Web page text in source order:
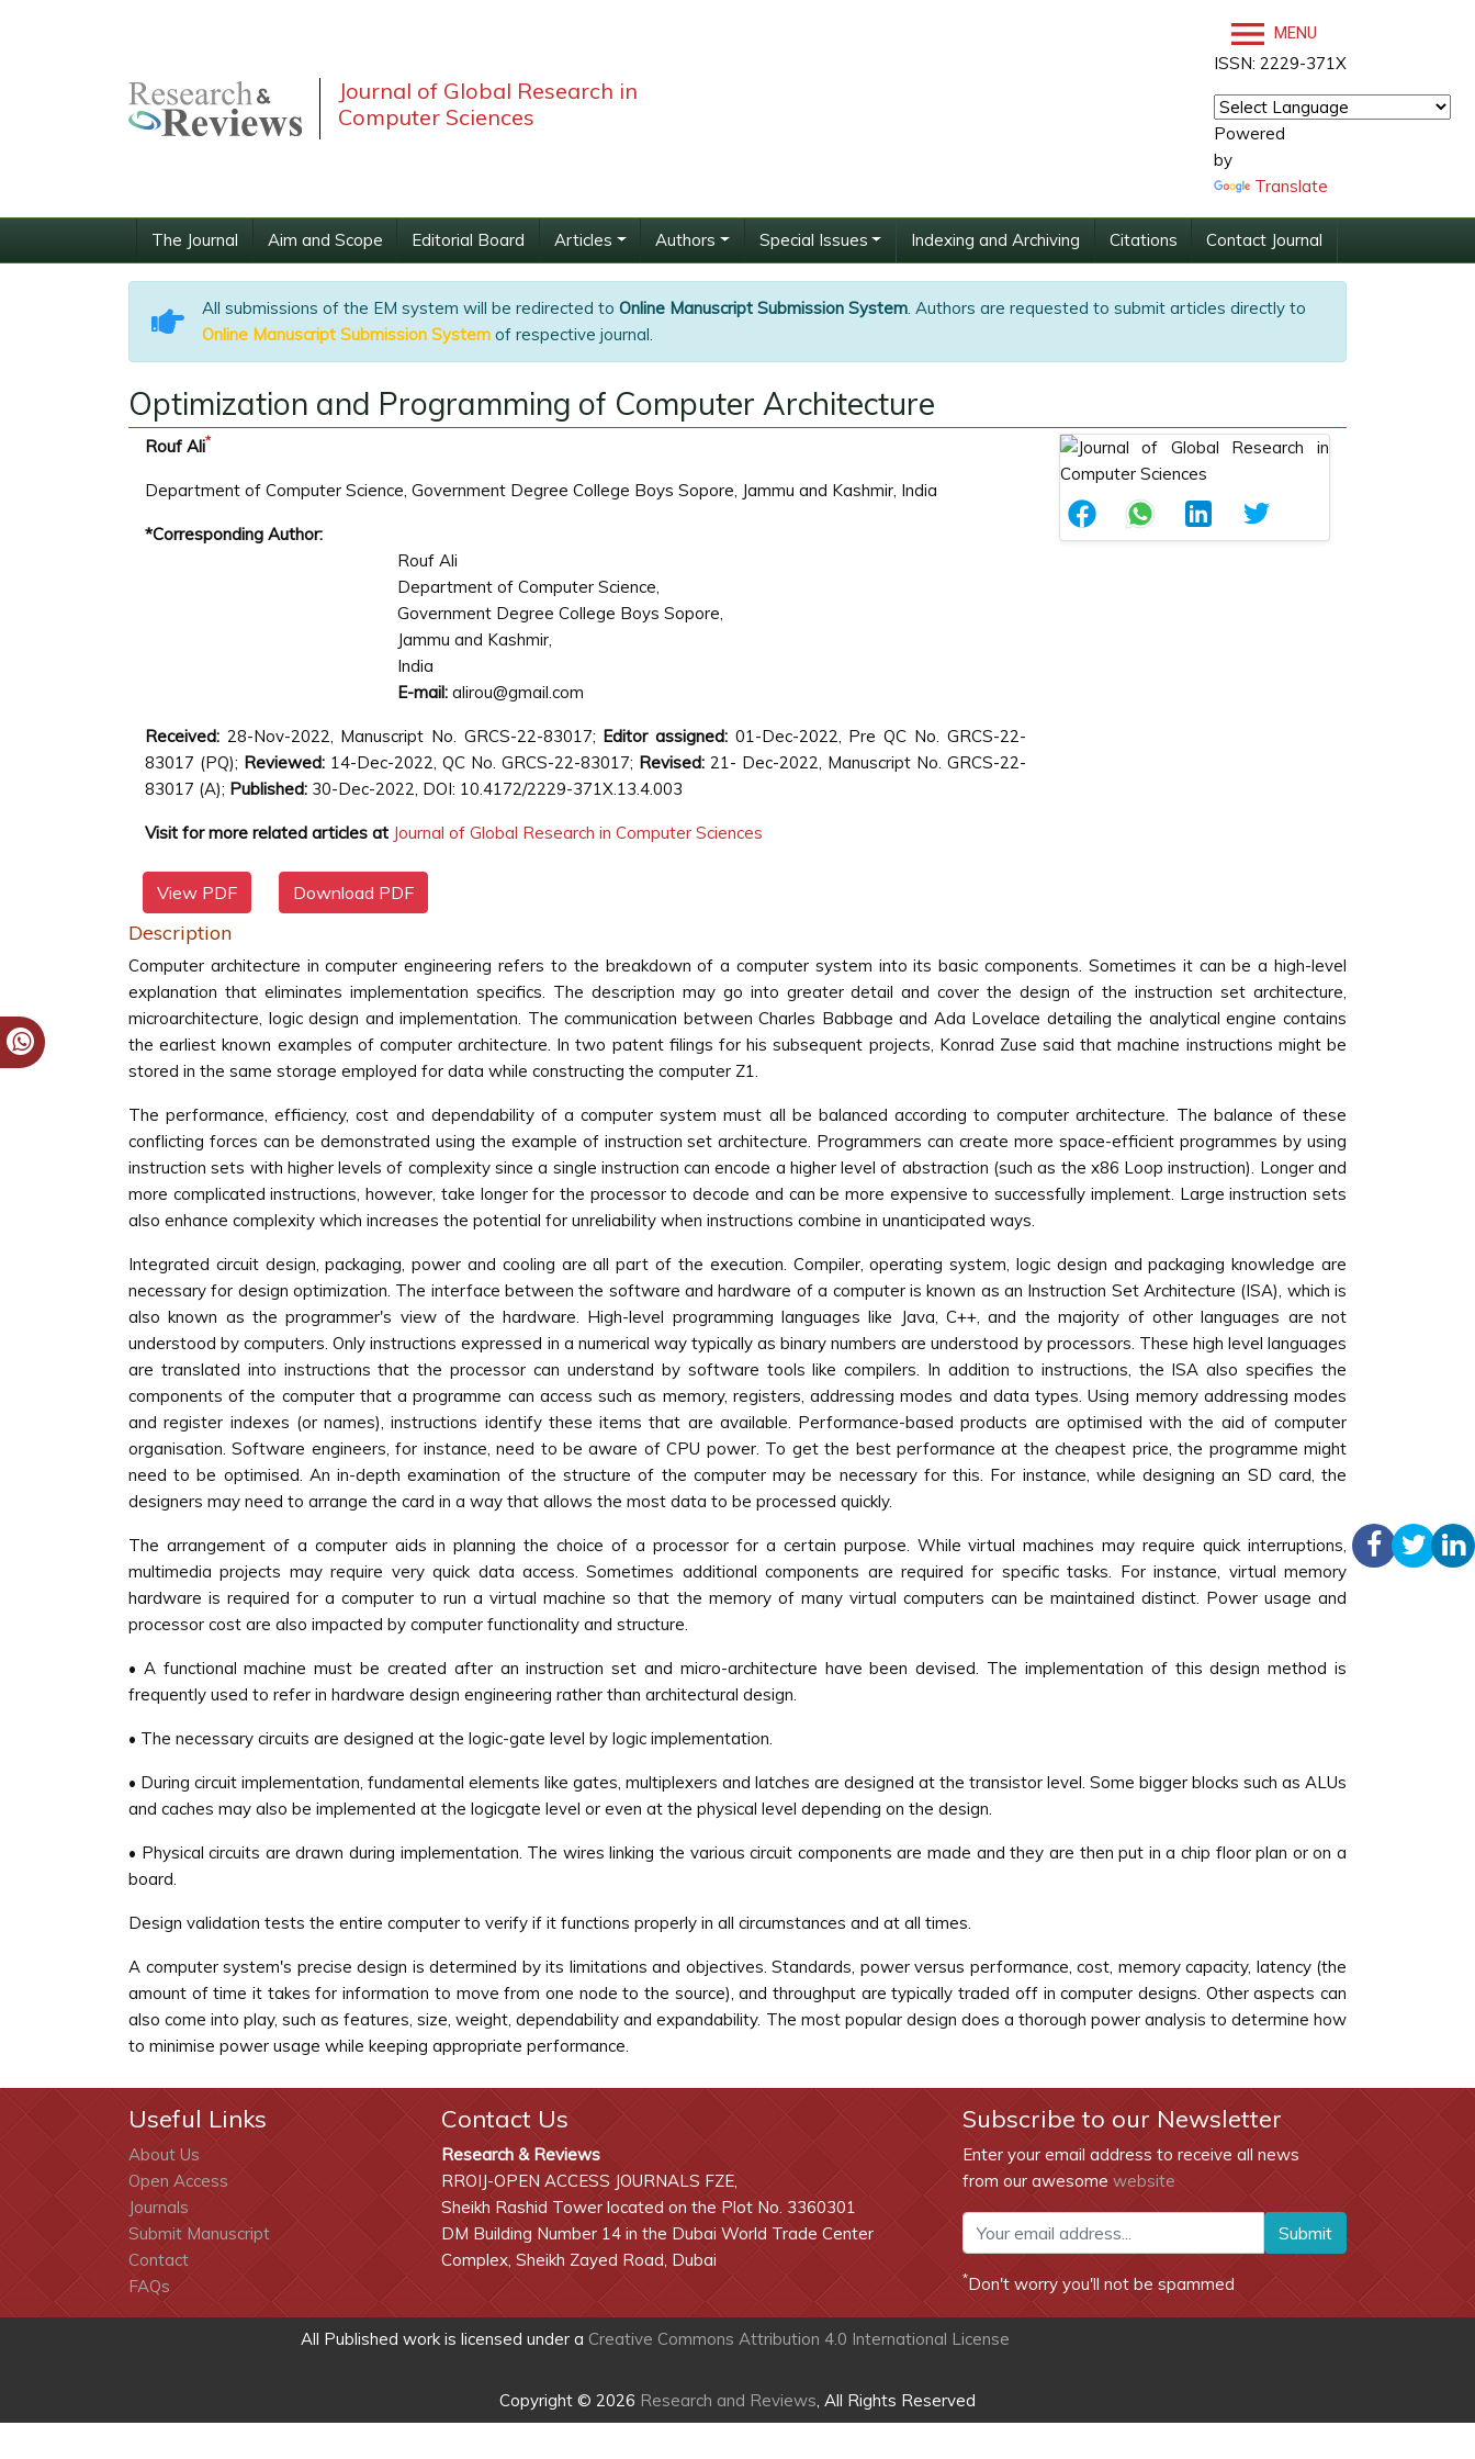
Journal of Global Research in
Computer Sciences
MENU
ISSN: 2229-371X
Powered
by
Translate
The Journal Aim and Scope Editorial Board Articles Authors Special Issues Indexing and Archiving Citations Contact Journal
All submissions of the EM system will be redirected to Online Manuscript Submission System. Authors are requested to submit articles directly to
Online Manuscript Submission System of respective journal.
Optimization and Programming of Computer Architecture
Rouf Ali*
Department of Computer Science, Government Degree College Boys Sopore, Jammu and Kashmir, India
*Corresponding Author:
Rouf Ali
Department of Computer Science,
Government Degree College Boys Sopore,
Jammu and Kashmir,
India
E-mail: alirou@gmail.com
Received: 28-Nov-2022, Manuscript No. GRCS-22-83017; Editor assigned: 01-Dec-2022, Pre QC No. GRCS-22-
83017 (PQ); Reviewed:14-Dec-2022, QC No. GRCS-22-83017; Revised:21- Dec-2022, Manuscript No. GRCS-22-
83017 (A); Published: 30-Dec-2022, DOI: 10.4172/2229-371X.13.4.003
Visit for more related articles at Journal of Global Research in Computer Sciences
View PDF Download PDF
Description
Computer architecture in computer engineering refers to the breakdown of a computer system into its basic components. Sometimes it can be a high-level
explanation that eliminates implementation specifics. The description may go into greater detail and cover the design of the instruction set architecture,
microarchitecture, logic design and implementation. The communication between Charles Babbage and Ada Lovelace detailing the analytical engine contains
the earliest known examples of computer architecture. In two patent filings for his subsequent projects, Konrad Zuse said that machine instructions might be
stored in the same storage employed for data while constructing the computer Z1.
The performance, efficiency, cost and dependability of a computer system must all be balanced according to computer architecture. The balance of these
conflicting forces can be demonstrated using the example of instruction set architecture. Programmers can create more space-efficient programmes by using
instruction sets with higher levels of complexity since a single instruction can encode a higher level of abstraction (such as the x86 Loop instruction). Longer and
more complicated instructions, however, take longer for the processor to decode and can be more expensive to successfully implement. Large instruction sets
also enhance complexity which increases the potential for unreliability when instructions combine in unanticipated ways.
Integrated circuit design, packaging, power and cooling are all part of the execution. Compiler, operating system, logic design and packaging knowledge are
necessary for design optimization. The interface between the software and hardware of a computer is known as an Instruction Set Architecture (ISA), which is
also known as the programmer's view of the hardware. High-level programming languages like Java, C++, and the majority of other languages are not
understood by computers. Only instructions expressed in a numerical way typically as binary numbers are understood by processors. These high level languages
are translated into instructions that the processor can understand by software tools like compilers. In addition to instructions, the ISA also specifies the
components of the computer that a programme can access such as memory, registers, addressing modes and data types. Using memory addressing modes
and register indexes (or names), instructions identify these items that are available. Performance-based products are optimised with the aid of computer
organisation. Software engineers, for instance, need to be aware of CPU power. To get the best performance at the cheapest price, the programme might
need to be optimised. An in-depth examination of the structure of the computer may be necessary for this. For instance, while designing an SD card, the
designers may need to arrange the card in a way that allows the most data to be processed quickly.
The arrangement of a computer aids in planning the choice of a processor for a certain purpose. While virtual machines may require quick interruptions,
multimedia projects may require very quick data access. Sometimes additional components are required for specific tasks. For instance, virtual memory
hardware is required for a computer to run a virtual machine so that the memory of many virtual computers can be maintained distinct. Power usage and
processor cost are also impacted by computer functionality and structure.
• A functional machine must be created after an instruction set and micro-architecture have been devised. The implementation of this design method is
frequently used to refer in hardware design engineering rather than architectural design.
• The necessary circuits are designed at the logic-gate level by logic implementation.
• During circuit implementation, fundamental elements like gates, multiplexers and latches are designed at the transistor level. Some bigger blocks such as ALUs
and caches may also be implemented at the logicgate level or even at the physical level depending on the design.
• Physical circuits are drawn during implementation. The wires linking the various circuit components are made and they are then put in a chip floor plan or on a
board.
Design validation tests the entire computer to verify if it functions properly in all circumstances and at all times.
A computer system's precise design is determined by its limitations and objectives. Standards, power versus performance, cost, memory capacity, latency (the
amount of time it takes for information to move from one node to the source), and throughput are typically traded off in computer designs. Other aspects can
also come into play, such as features, size, weight, dependability and expandability. The most popular design does a thorough power analysis to determine how
to minimise power usage while keeping appropriate performance.
Useful Links
About Us
Open Access
Journals
Submit Manuscript
Contact
FAQs
Contact Us
Research & Reviews
RROIJ-OPEN ACCESS JOURNALS FZE,
Sheikh Rashid Tower located on the Plot No. 3360301
DM Building Number 14 in the Dubai World Trade Center
Complex, Sheikh Zayed Road, Dubai
Subscribe to our Newsletter
Enter your email address to receive all news
from our awesome website
Submit
*Don't worry you'll not be spammed
All Published work is licensed under a Creative Commons Attribution 4.0 International License
Copyright © 2026 Research and Reviews, All Rights Reserved